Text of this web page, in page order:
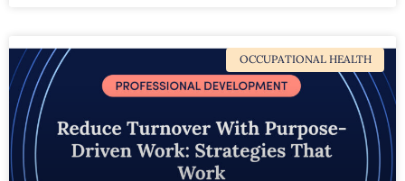
OCCUPATIONAL HEALTH